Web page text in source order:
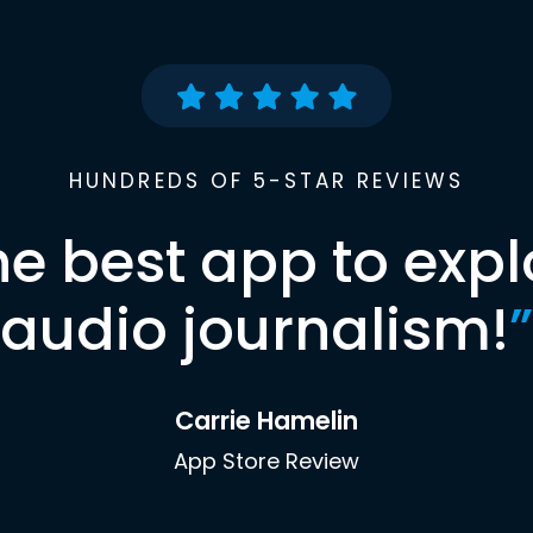
HUNDREDS OF 5-STAR REVIEWS
best app to
audio journalism!”
Carrie Hamelin
App Store Review